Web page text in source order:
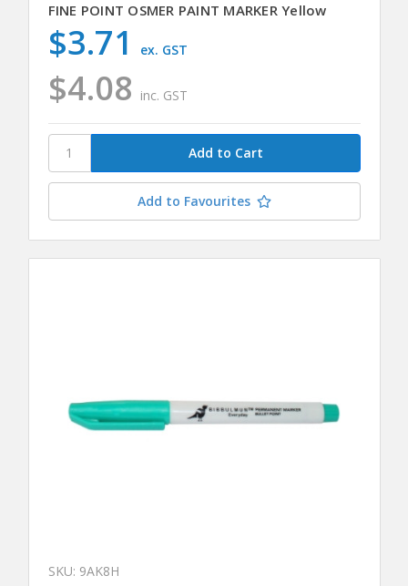
FINE POINT OSMER PAINT MARKER Yellow
$4.08 inc. GST
$3.71 ex. GST
Add to Favourites
SKU: 9AK8H